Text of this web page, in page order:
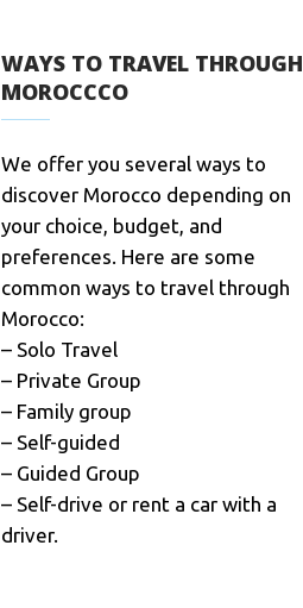
WAYS TO TRAVEL THROUGH
MOROCCCO
We offer you several ways to
discover Morocco depending on
your choice, budget, and
preferences. Here are some
common ways to travel through
Morocco:
– Solo Travel
– Private Group
– Family group
– Self-guided
– Guided Group
– Self-drive or rent a car with a
driver.